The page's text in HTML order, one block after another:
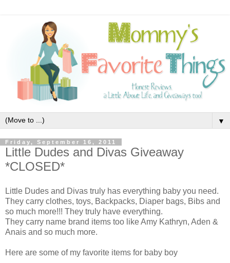
▼
Friday, September 16, 2011
Little Dudes and Divas Giveaway
*CLOSED*
Little Dudes and Divas truly has everything baby you need.
They carry clothes, toys, Backpacks, Diaper bags, Bibs and
so much more!!! They truly have everything.
They carry name brand items too like Amy Kathryn, Aden &
Anais and so much more.
Here are some of my favorite items for baby boy